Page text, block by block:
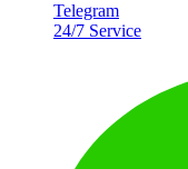
Telegram
24/7 Service